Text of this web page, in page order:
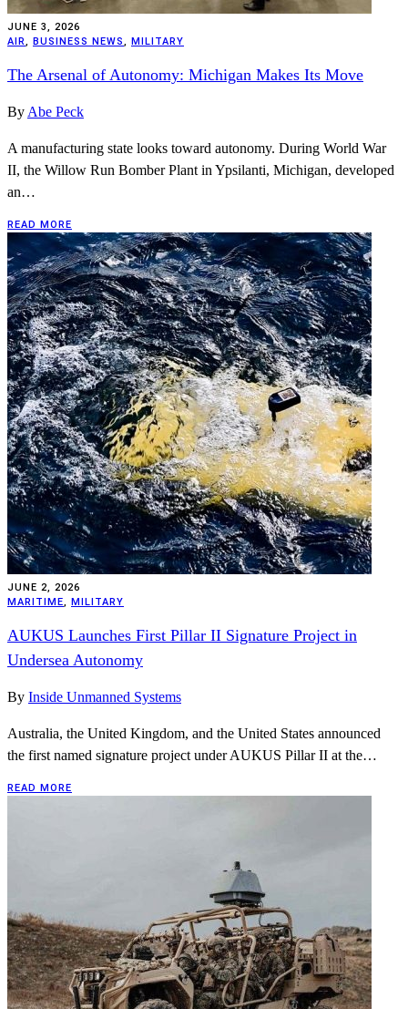
JUNE 3, 2026
AIR, BUSINESS NEWS, MILITARY
The Arsenal of Autonomy: Michigan Makes Its Move
By Abe Peck
A manufacturing state looks toward autonomy. During World War
II, the Willow Run Bomber Plant in Ypsilanti, Michigan, developed
an…
READ MORE
JUNE 2, 2026
MARITIME, MILITARY
AUKUS Launches First Pillar II Signature Project in
Undersea Autonomy
By Inside Unmanned Systems
Australia, the United Kingdom, and the United States announced
the first named signature project under AUKUS Pillar II at the…
READ MORE